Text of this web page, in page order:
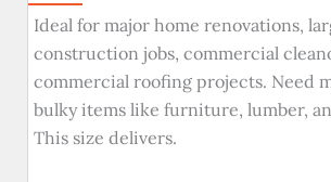
Ideal for major home renovations,
construction jobs, commercial
commercial roofing projects. Need
bulky items like furniture, lumber,
This size delivers.